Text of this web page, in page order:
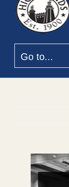
Go to...